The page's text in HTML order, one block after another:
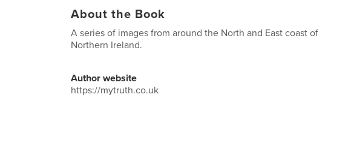
About the Book
A series of images from around the North and East coast of
Northern Ireland.
Author website
https://mytruth.co.uk